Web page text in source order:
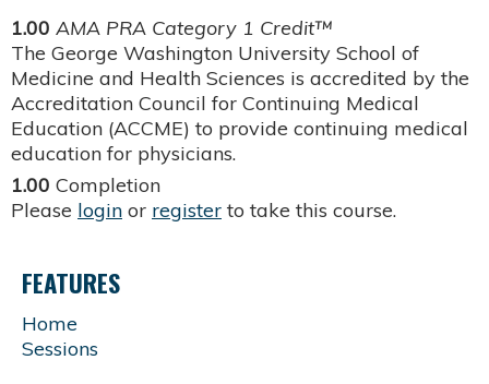
1.00 AMA PRA Category 1 Credit™
The George Washington University School of
Medicine and Health Sciences is accredited by the
Accreditation Council for Continuing Medical
Education (ACCME) to provide continuing medical
education for physicians.
1.00 Completion
Please login or register to take this course.
FEATURES
Home
Sessions